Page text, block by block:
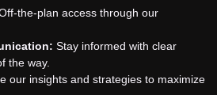
the-plan access through our
Stay informed with clear
the way.
our insights and strategies to maximize